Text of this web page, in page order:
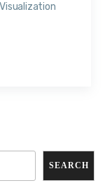
SEARCH